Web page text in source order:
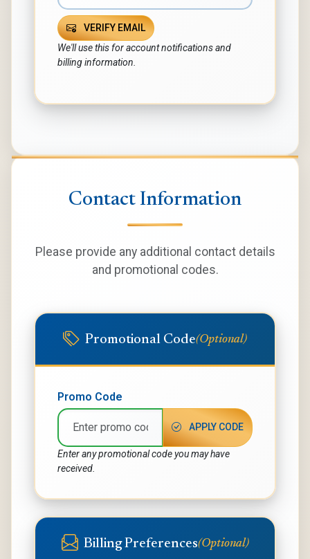
VERIFY EMAIL
We'll use this for account notifications and
billing information.
Contact Information
Please provide any additional contact details
and promotional codes.
Promotional Code(Optional)
Promo Code
APPLY CODE
Enter any promotional code you may have
received.
Billing Preferences(Optional)